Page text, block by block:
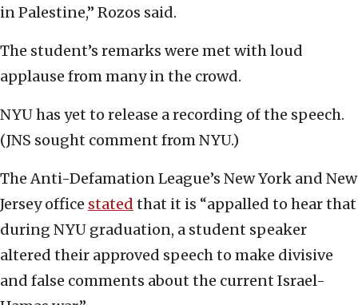
in Palestine,” Rozos said.
The student’s remarks were met with loud
applause from many in the crowd.
NYU has yet to release a recording of the speech.
(JNS sought comment from NYU.)
The Anti-Defamation League’s New York and New
Jersey office stated that it is “appalled to hear that
during NYU graduation, a student speaker
altered their approved speech to make divisive
and false comments about the current Israel-